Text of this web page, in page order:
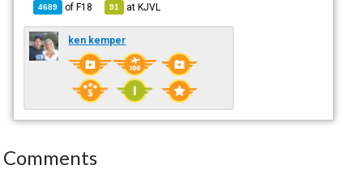
4689 ofF18 91 atKJVL
ken kemper
Comments